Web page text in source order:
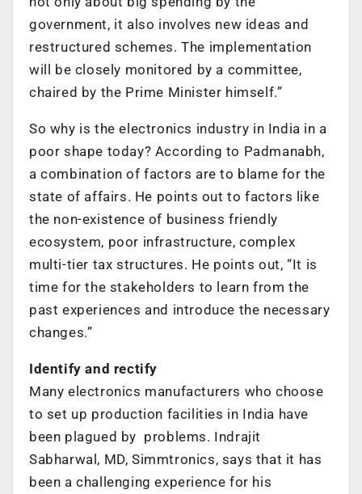
government, it also involves new ideas and
restructured schemes. The implementation
will be closely monitored by a committee,
chaired by the Prime Minister himself.”
So why is the electronics industry in India in a
poor shape today? According to Padmanabh,
a combination of factors are to blame for the
state of affairs. He points out to factors like
the non-existence of business friendly
ecosystem, poor infrastructure, complex
multi-tier tax structures. He points out, “It is
time for the stakeholders to learn from the
past experiences and introduce the necessary
changes.”
Identify and rectify
Many electronics manufacturers who choose
to set up production facilities in India have
been plagued by problems. Indrajit
Sabharwal, MD, Simmtronics, says that it has
been a challenging experience for his